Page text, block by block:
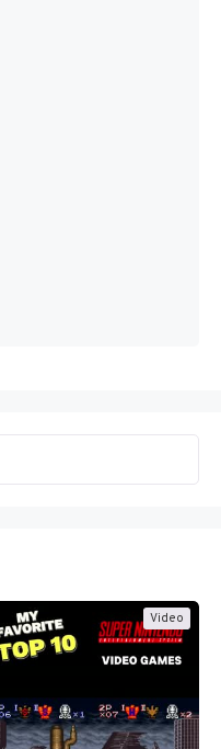
Video